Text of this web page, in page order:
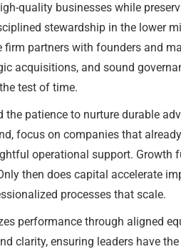
quality businesses while
stewardship in the lower
firm partners with founders and
acquisitions, and sound
test of time.
patience to nurture durable
focus on companies that
operational support. Growth
then does capital accelerate
processes that scale.
performance through aligned
clarity, ensuring leaders have the